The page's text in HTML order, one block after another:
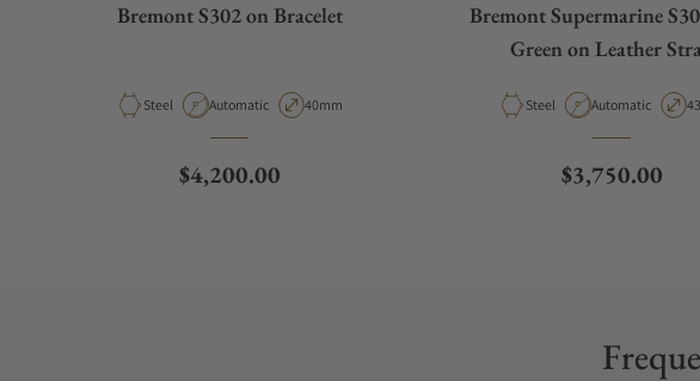
Bremont S302 on Bracelet
Material
Steel Movement Type
Automatic Case Diameter
40mm
Regular price
$4,200.00
Bremont Supermarine
Green on Leather
Material
Steel Movement Type
Automatic
Regular price
$3,750.00